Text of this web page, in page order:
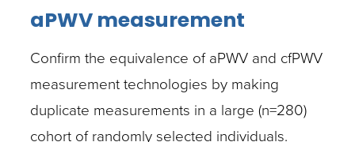
aPWVmeasurement
Confirm the equivalence of aPWV and cfPWV
measurement technologies by making
duplicate measurements in a large (n=280)
cohort of randomly selected individuals.